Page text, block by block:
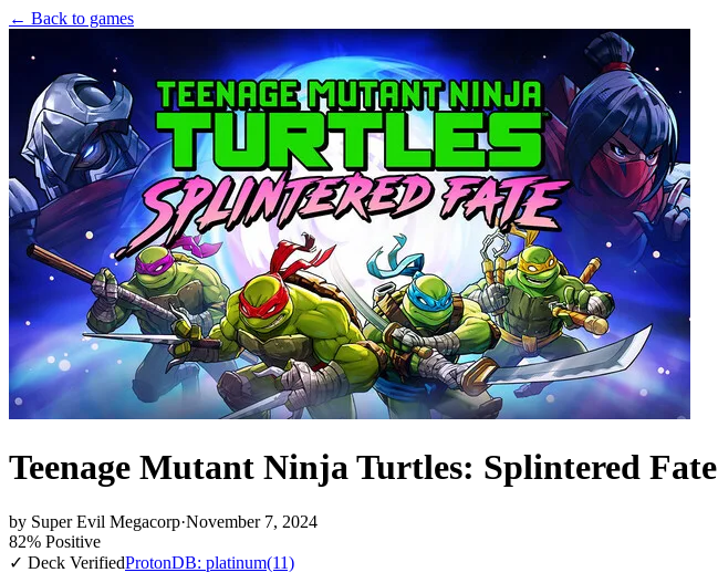
← Back to games
Teenage Mutant Ninja Turtles: Splintered Fate
by Super Evil Megacorp·November 7, 2024
82% Positive
✓ Deck VerifiedProtonDB: platinum(11)